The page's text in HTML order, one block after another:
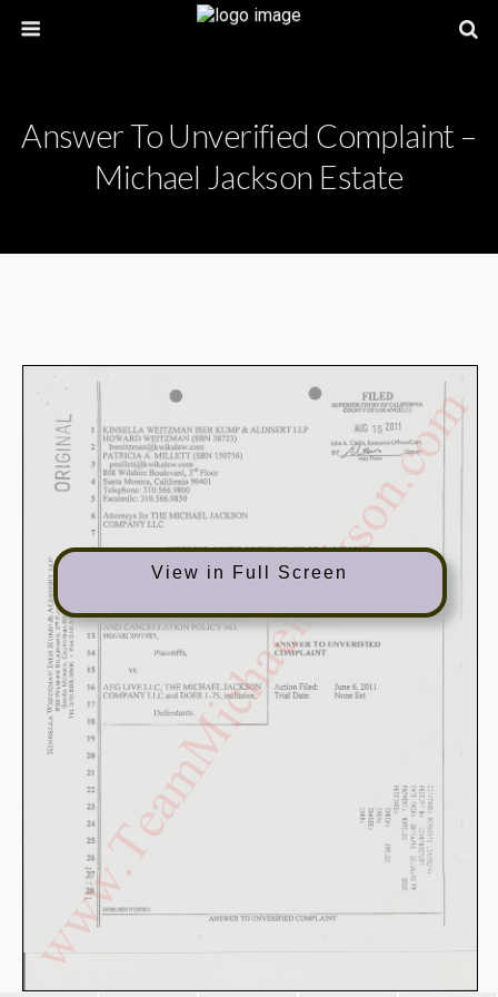
Answer To Unverified Complaint –
Michael Jackson Estate
View in Full Screen